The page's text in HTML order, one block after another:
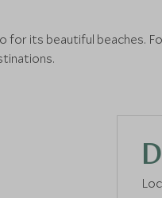
its beautiful beaches.